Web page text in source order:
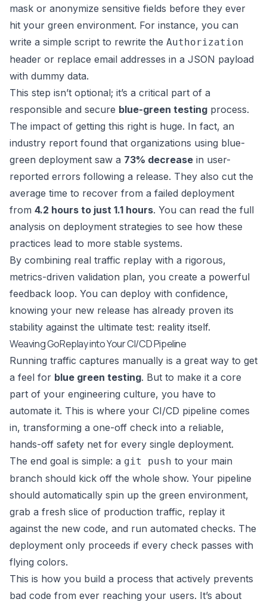
mask or anonymize sensitive fields before they ever
hit your green environment. For instance, you can
write a simple script to rewrite the Authorization
header or replace email addresses in a JSON payload
with dummy data.
This step isn’t optional; it’s a critical part of a
responsible and secure blue-green testing process.
The impact of getting this right is huge. In fact, an
industry report found that organizations using blue-
green deployment saw a 73% decrease in user-
reported errors following a release. They also cut the
average time to recover from a failed deployment
from 4.2 hours to just 1.1 hours. You can read the full
analysis on deployment strategies to see how these
practices lead to more stable systems.
By combining real traffic replay with a rigorous,
metrics-driven validation plan, you create a powerful
feedback loop. You can deploy with confidence,
knowing your new release has already proven its
stability against the ultimate test: reality itself.
Weaving GoReplay into Your CI/CD Pipeline
Running traffic captures manually is a great way to get
a feel for blue green testing. But to make it a core
part of your engineering culture, you have to
automate it. This is where your CI/CD pipeline comes
in, transforming a one-off check into a reliable,
hands-off safety net for every single deployment.
The end goal is simple: a git push to your main
branch should kick off the whole show. Your pipeline
should automatically spin up the green environment,
grab a fresh slice of production traffic, replay it
against the new code, and run automated checks. The
deployment only proceeds if every check passes with
flying colors.
This is how you build a process that actively prevents
bad code from ever reaching your users. It’s about